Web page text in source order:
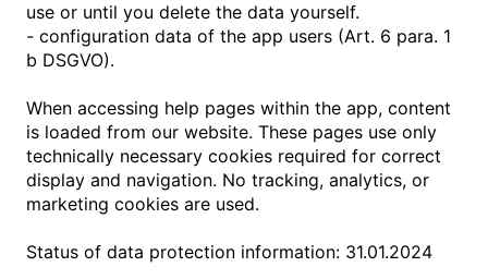
use or until you delete the data yourself.
- configuration data of the app users (Art. 6 para. 1
b DSGVO).
When accessing help pages within the app, content
is loaded from our website. These pages use only
technically necessary cookies required for correct
display and navigation. No tracking, analytics, or
marketing cookies are used.
Status of data protection information: 31.01.2024